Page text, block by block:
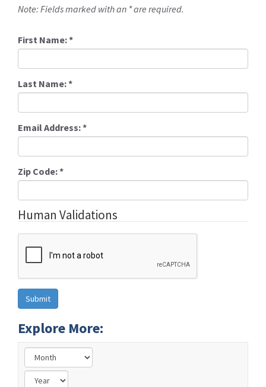
Note: Fields marked with an * are required.
First Name:*
Last Name:*
Email Address:*
Zip Code:*
Human Validations
Explore More: